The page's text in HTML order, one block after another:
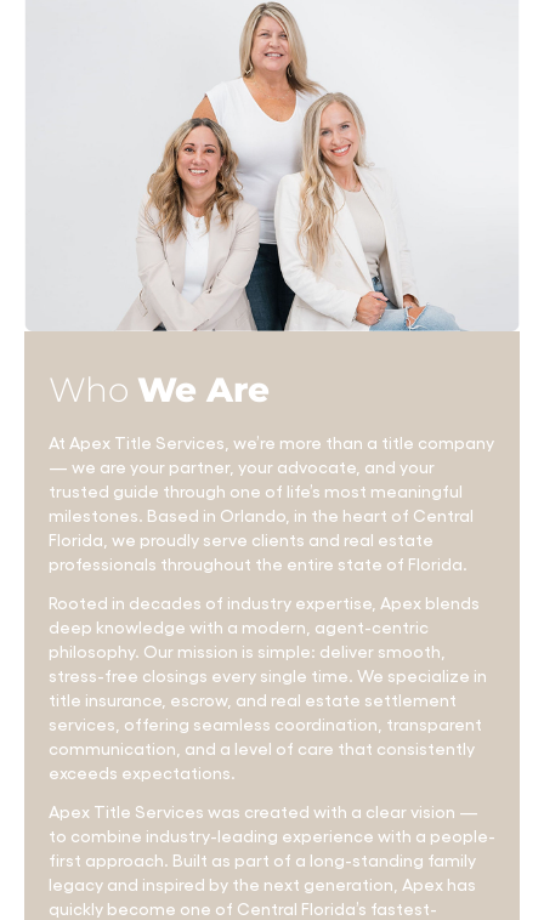
Who We Are
At Apex Title Services, we’re more than a title company
— we are your partner, your advocate, and your
trusted guide through one of life’s most meaningful
milestones. Based in Orlando, in the heart of Central
Florida, we proudly serve clients and real estate
professionals throughout the entire state of Florida.
Rooted in decades of industry expertise, Apex blends
deep knowledge with a modern, agent-centric
philosophy. Our mission is simple: deliver smooth,
stress-free closings every single time. We specialize in
title insurance, escrow, and real estate settlement
services, offering seamless coordination, transparent
communication, and a level of care that consistently
exceeds expectations.
Apex Title Services was created with a clear vision —
to combine industry-leading experience with a people-
first approach. Built as part of a long-standing family
legacy and inspired by the next generation, Apex has
quickly become one of Central Florida’s fastest-